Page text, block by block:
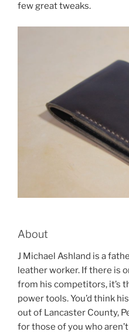
few great tweaks.
About
J Michael Ashland is a
leather worker. If there is
from his competitors, it’s
power tools. You’d think
out of Lancaster County,
for those of you who